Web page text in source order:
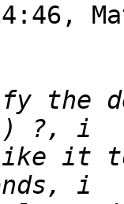
the
it